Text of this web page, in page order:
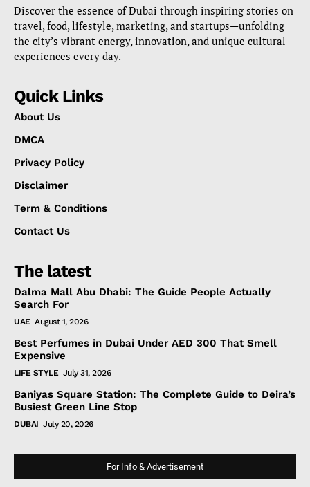
Discover the essence of Dubai through inspiring stories on
travel, food, lifestyle, marketing, and startups—unfolding
the city’s vibrant energy, innovation, and unique cultural
experiences every day.
Quick Links
About Us
DMCA
Privacy Policy
Disclaimer
Term & Conditions
Contact Us
The latest
Dalma Mall Abu Dhabi: The Guide People Actually
Search For
UAE August 1, 2026
Best Perfumes in Dubai Under AED 300 That Smell
Expensive
LIFE STYLE July 31, 2026
Baniyas Square Station: The Complete Guide to Deira’s
Busiest Green Line Stop
DUBAI July 20, 2026
For Info & Advertisement